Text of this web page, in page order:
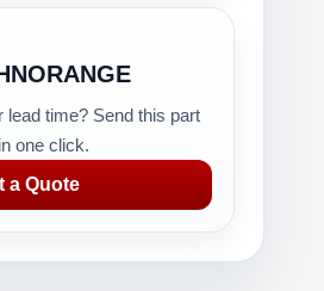
lead time? Send this part
one click.
a Quote